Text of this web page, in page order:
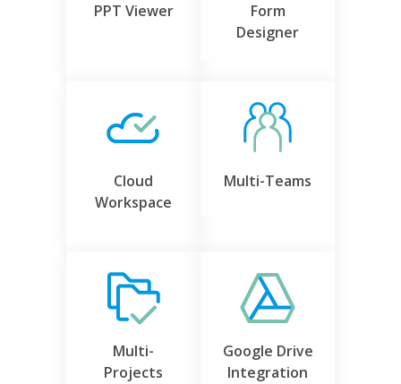
PPT Viewer
Form
Designer
Cloud
Workspace
Multi-Teams
Multi-
Projects
Google Drive
Integration